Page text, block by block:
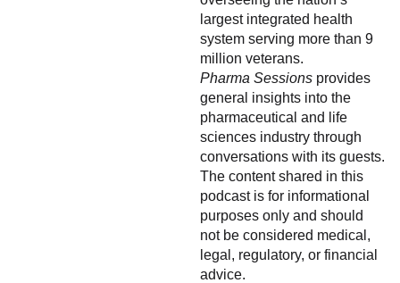
largest integrated health
system serving more than 9
million veterans.
Pharma Sessions provides
general insights into the
pharmaceutical and life
sciences industry through
conversations with its guests.
The content shared in this
podcast is for informational
purposes only and should
not be considered medical,
legal, regulatory, or financial
advice.